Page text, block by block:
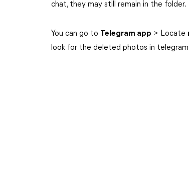
chat, they may still remain in the folder.
You can go to Telegram app > Locate
look for the deleted photos in